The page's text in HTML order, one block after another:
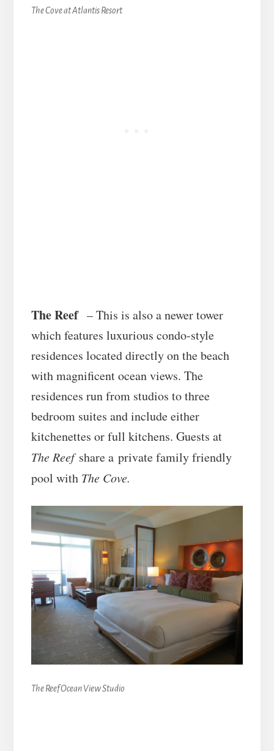
The Cove at Atlantis Resort
The Reef – This is also a newer tower
which features luxurious condo-style
residences located directly on the beach
with magnificent ocean views. The
residences run from studios to three
bedroom suites and include either
kitchenettes or full kitchens. Guests at
The Reefshare a private family friendly
pool with The Cove.
The Reef Ocean View Studio